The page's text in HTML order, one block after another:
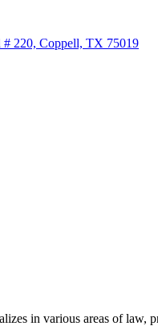
# 220, Coppell, TX 75019
in various areas of law,